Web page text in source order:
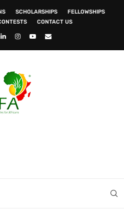
SCHOLARSHIPS
FELLOWSHIPS
CONTACT US